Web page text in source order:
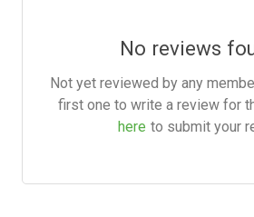
No reviews
Not yet reviewed by any
first one to write a review for
here to submit your